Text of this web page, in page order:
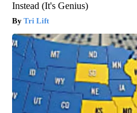
Instead (It's Genius)
Tri Lift